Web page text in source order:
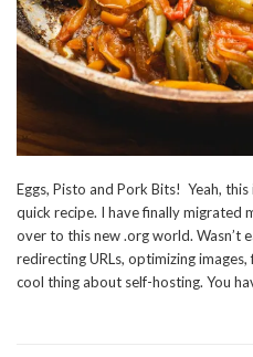
Eggs, Pisto and Pork Bits! Yeah,
quick recipe. I have finally migrated
over to this new .org world. Wasn’t
redirecting URLs, optimizing
cool thing about self-hosting. You